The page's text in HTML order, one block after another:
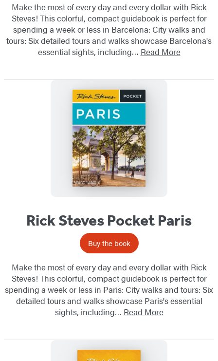
Make the most of every day and every dollar with Rick
Steves! This colorful, compact guidebook is perfect for
spending a week or less in Barcelona: City walks and
tours: Six detailed tours and walks showcase Barcelona's
essential sights, including… Read More
Rick Steves Pocket Paris
Buy the book
Make the most of every day and every dollar with Rick
Steves! This colorful, compact guidebook is perfect for
spending a week or less in Paris: City walks and tours: Six
detailed tours and walks showcase Paris's essential
sights, including… Read More